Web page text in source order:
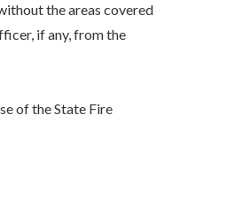
the areas covered
if any, from the
of the State Fire